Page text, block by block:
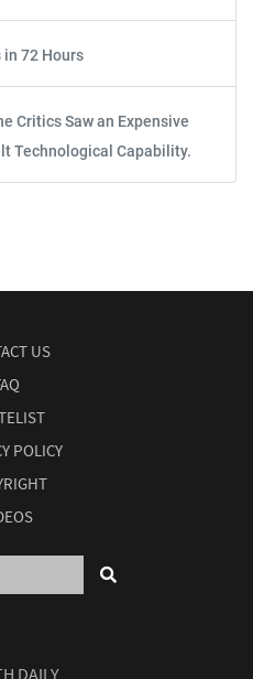
in 72 Hours
Critics Saw an Expensive
Technological Capability.
US
POLICY
DAILY